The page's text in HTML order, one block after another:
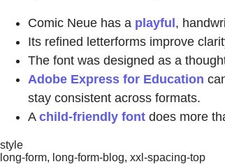
Comic Neue has a playful,
Its refined letterforms improve
The font was designed as a
Adobe Express for Education
stay consistent across formats.
A child-friendly font does more
style
long-form, long-form-blog, xxl-spacing-top